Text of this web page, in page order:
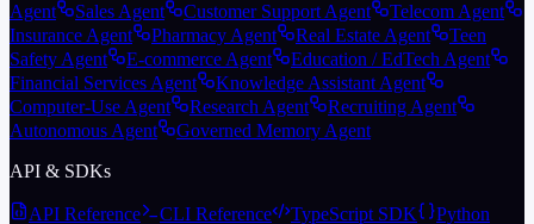
Agent
Sales Agent Customer Support Agent
Telecom Agent
Insurance Agent
Pharmacy Agent Real Estate Agent
Teen
Safety Agent
E-commerce Agent
Education / EdTech Agent
Financial Services Agent
Knowledge Assistant Agent
Computer-Use Agent
Research Agent
Recruiting Agent
Autonomous Agent
Governed Memory Agent
API & SDKs
API Reference CLI Reference TypeScript SDK
Python